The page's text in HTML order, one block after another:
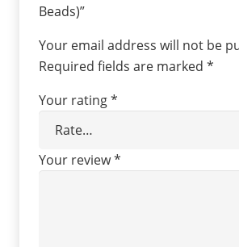
Beads)”
Your email address will not be
Required fields are marked *
Your rating*
Your review*